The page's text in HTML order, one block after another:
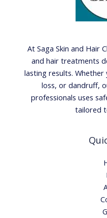
At Saga Skin and Hair
and hair treatments
lasting results. Whether
loss, or dandruff,
professionals uses
tailored